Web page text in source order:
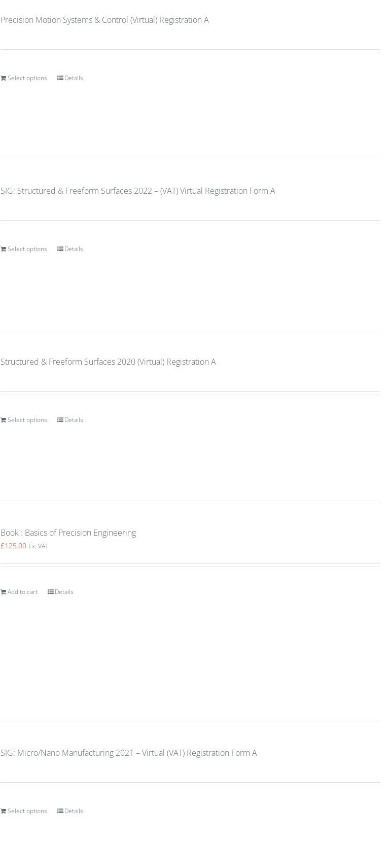
Precision Motion Systems & Control (Virtual) Registration A
Select options Details
SIG: Structured & Freeform Surfaces 2022 – (VAT) Virtual Registration Form A
Select options Details
Structured & Freeform Surfaces 2020 (Virtual) Registration A
Select options Details
Book : Basics of Precision Engineering
£125.00 Ex. VAT
Add to cart Details
SIG: Micro/Nano Manufacturing 2021 – Virtual (VAT) Registration Form A
Select options Details